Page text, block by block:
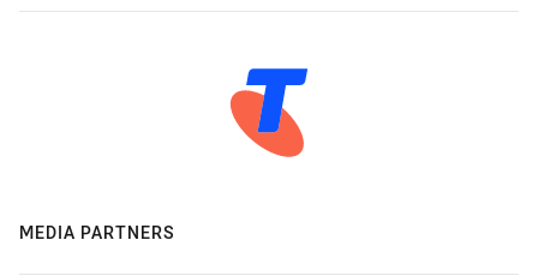
MEDIA PARTNERS